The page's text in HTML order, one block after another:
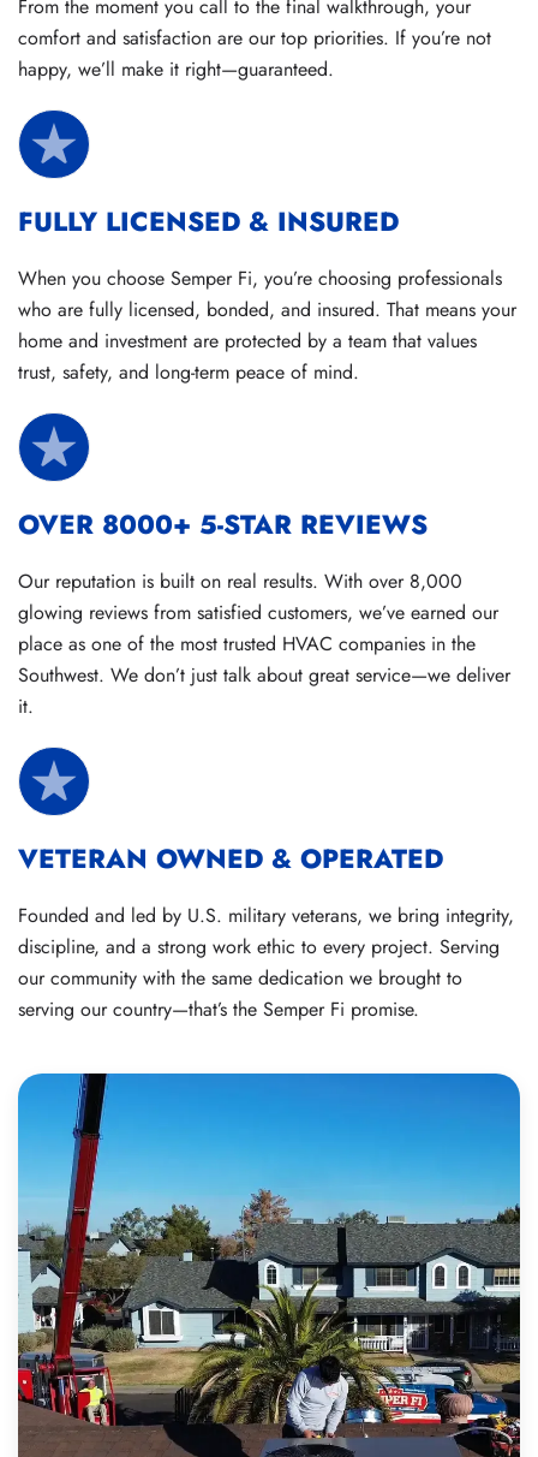
From the moment you call to the final walkthrough, your
comfort and satisfaction are our top priorities. If you’re not
happy, we’ll make it right—guaranteed.
FULLY LICENSED & INSURED
When you choose Semper Fi, you’re choosing professionals
who are fully licensed, bonded, and insured. That means your
home and investment are protected by a team that values
trust, safety, and long-term peace of mind.
OVER 8000+ 5-STAR REVIEWS
Our reputation is built on real results. With over 8,000
glowing reviews from satisfied customers, we’ve earned our
place as one of the most trusted HVAC companies in the
Southwest. We don’t just talk about great service—we deliver
it.
VETERAN OWNED & OPERATED
Founded and led by U.S. military veterans, we bring integrity,
discipline, and a strong work ethic to every project. Serving
our community with the same dedication we brought to
serving our country—that’s the Semper Fi promise.